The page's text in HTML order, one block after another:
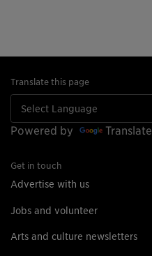
Translate this page
Powered by Translate
Get in touch
Advertise with us
Jobs and volunteer
Arts and culture newsletters